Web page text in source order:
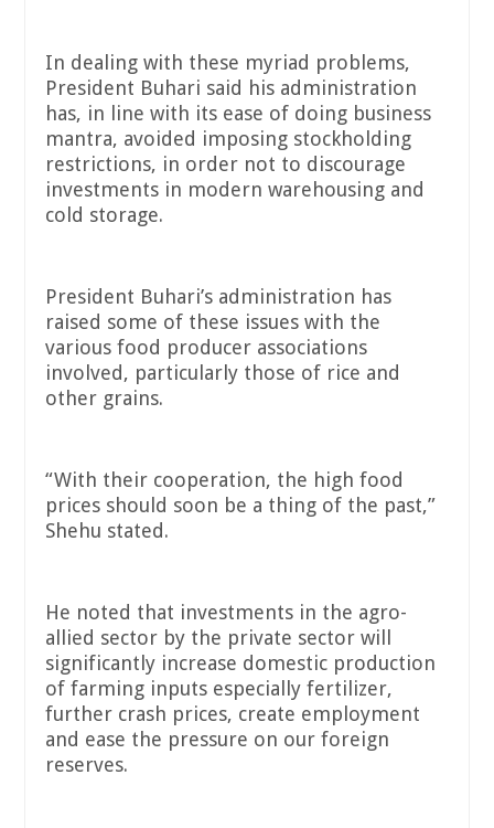
In dealing with these myriad problems,
President Buhari said his administration
has, in line with its ease of doing business
mantra, avoided imposing stockholding
restrictions, in order not to discourage
investments in modern warehousing and
cold storage.
President Buhari’s administration has
raised some of these issues with the
various food producer associations
involved, particularly those of rice and
other grains.
“With their cooperation, the high food
prices should soon be a thing of the past,”
Shehu stated.
He noted that investments in the agro-
allied sector by the private sector will
significantly increase domestic production
of farming inputs especially fertilizer,
further crash prices, create employment
and ease the pressure on our foreign
reserves.